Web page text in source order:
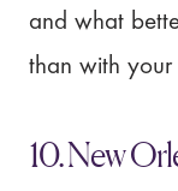
and what
than with your
10. New